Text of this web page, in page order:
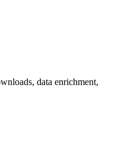
data enrichment,